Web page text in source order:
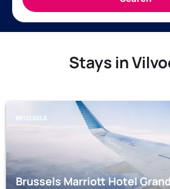
Stays in
BRUSSELS
Brussels Marriott Hotel